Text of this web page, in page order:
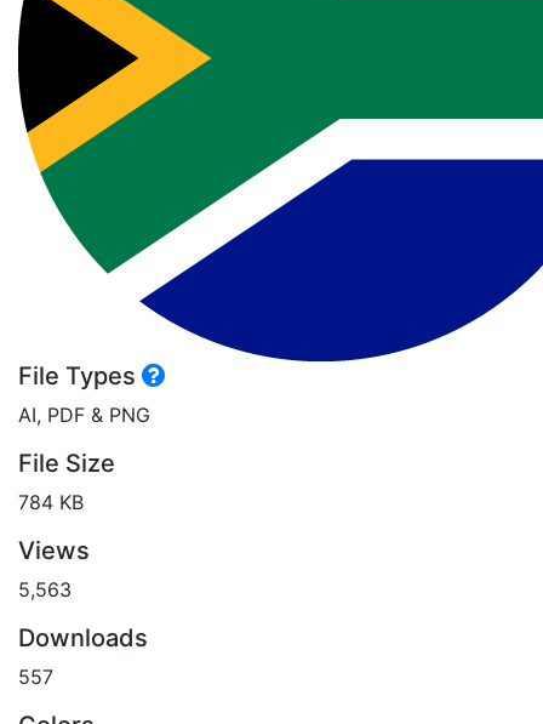
File Types
AI, PDF & PNG
File Size
784 KB
Views
5,563
Downloads
557